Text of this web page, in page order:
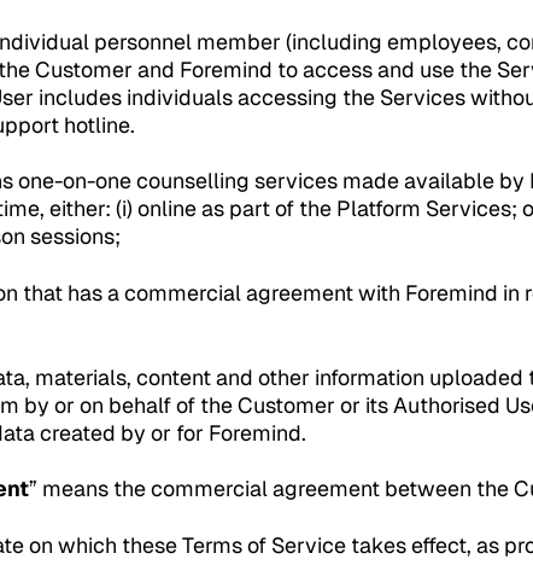
personnel member (including employees,
Customer and Foremind to access and use the
includes individuals accessing the Services
hotline.
one-on-one counselling services made available
either: (i) online as part of the Platform Services;
sessions;
that has a commercial agreement with Foremind in
materials, content and other information
by or on behalf of the Customer or its Authorised
created by or for Foremind.
” means the commercial agreement between the
on which these Terms of Service takes effect, as